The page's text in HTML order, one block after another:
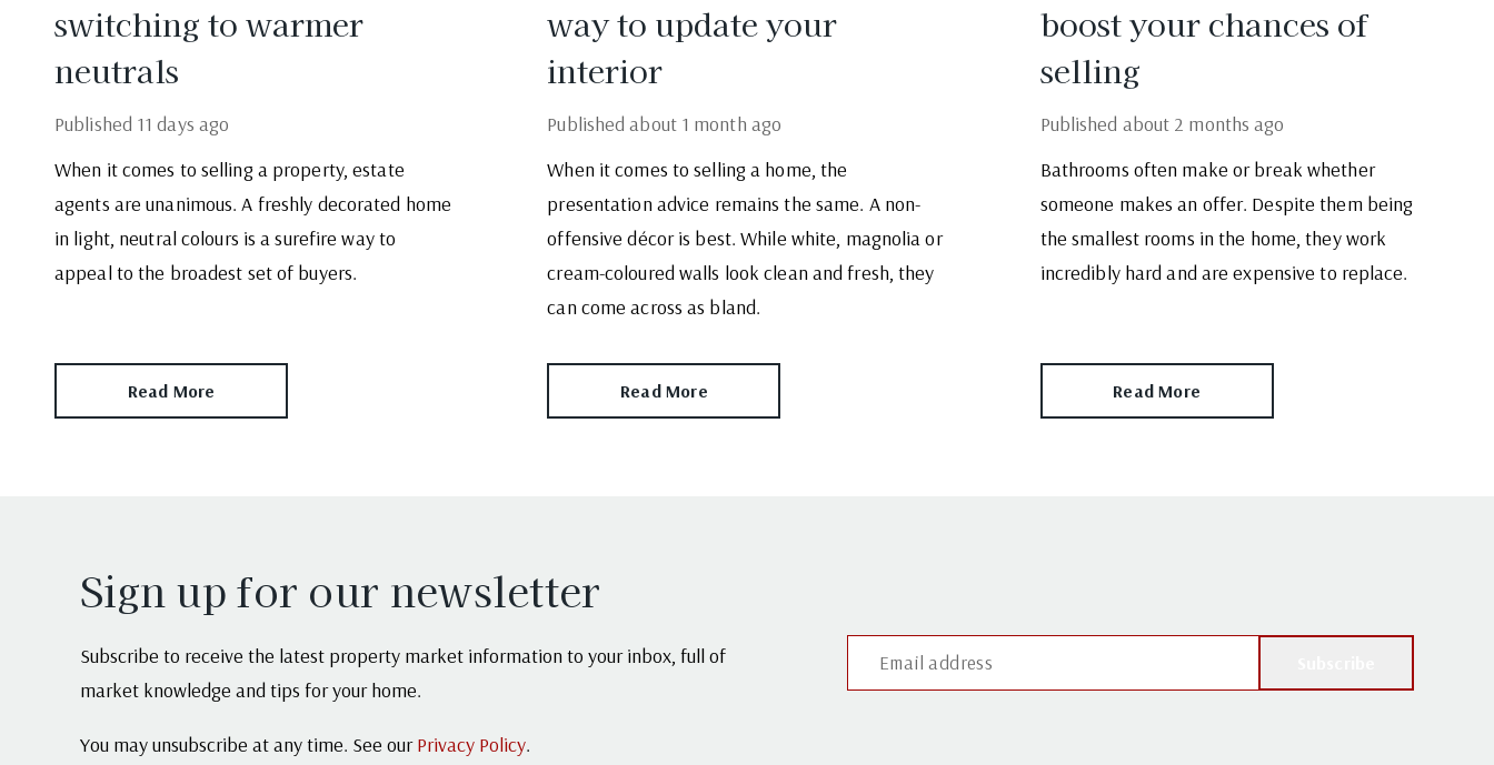
switching to warmer
neutrals
Published 11 days ago
When it comes to selling a property, estate
agents are unanimous. A freshly decorated home
in light, neutral colours is a surefire way to
appeal to the broadest set of buyers.
Read More
way to update your
interior
Published about 1 month ago
When it comes to selling a home, the
presentation advice remains the same. A non-
offensive décor is best. While white, magnolia or
cream-coloured walls look clean and fresh, they
can come across as bland.
Read More
boost your chances of
selling
Published about 2 months ago
Bathrooms often make or break whether
someone makes an offer. Despite them being
the smallest rooms in the home, they work
incredibly hard and are expensive to replace.
Read More
Sign up for our newsletter
Subscribe to receive the latest property market information to your inbox, full of
market knowledge and tips for your home.
You may unsubscribe at any time. See ourPrivacy Policy.